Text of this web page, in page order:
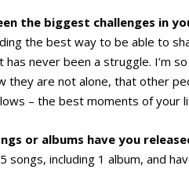
the biggest challenges in
the best way to be able to
never been a struggle. I’m
they are not alone, that other
– the best moments of your
or albums have you
songs, including 1 album, and